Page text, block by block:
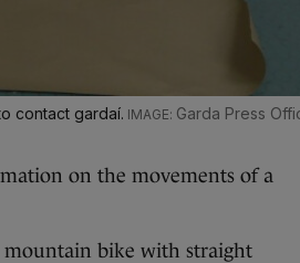
contact gardaí. Garda Press
on the movements of a
bike with straight